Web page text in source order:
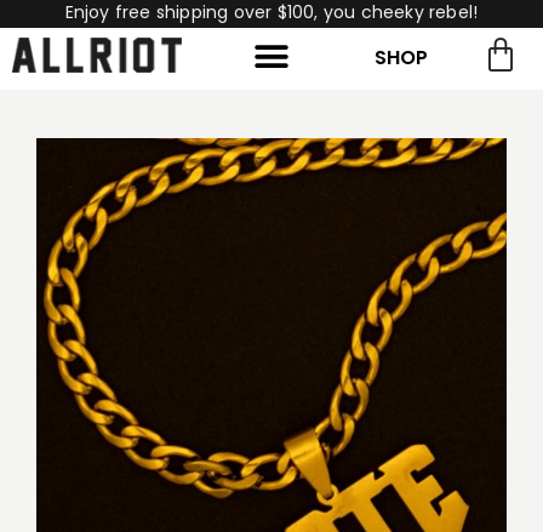
Enjoy free shipping over $100, you cheeky rebel!
SHOP